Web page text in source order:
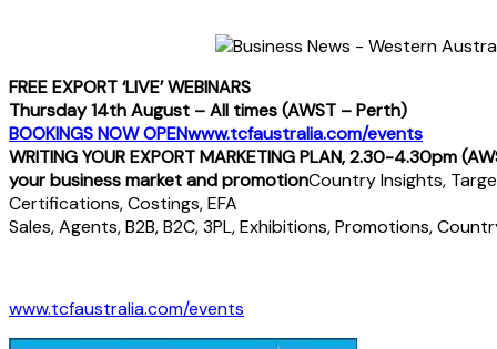
FREE EXPORT ‘LIVE’ WEBINARS
Thursday 14th August – All times (AWST – Perth)
BOOKINGS NOW OPENwww.tcfaustralia.com/events
WRITING YOUR EXPORT MARKETING PLAN, 2.30-4.30pm
your business market and promotionCountry Insights,
Certifications, Costings, EFA
Sales, Agents, B2B, B2C, 3PL, Exhibitions, Promotions,
www.tcfaustralia.com/events